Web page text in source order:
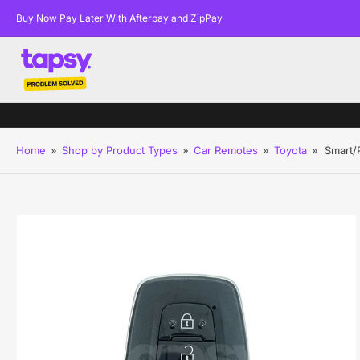
Buy Now Pay Later With Afterpay and ZipPay
Home » Shop by Product Types » Car Remotes » Toyota »